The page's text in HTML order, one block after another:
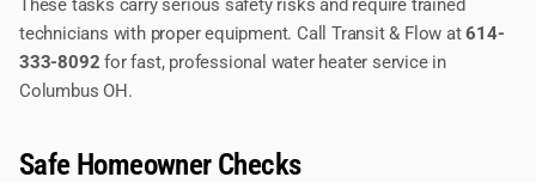
These tasks carry serious safety risks and require trained
technicians with proper equipment. Call Transit & Flow at614-
333-8092 for fast, professional water heater service in
Columbus OH.
Safe Homeowner Checks